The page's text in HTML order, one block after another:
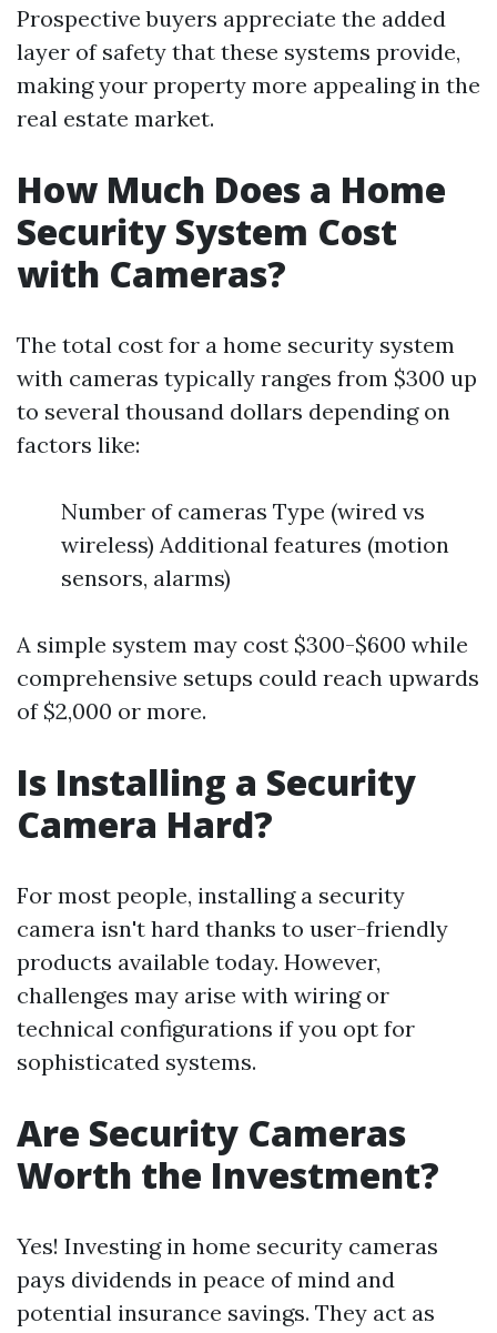
Prospective buyers appreciate the added
layer of safety that these systems provide,
making your property more appealing in the
real estate market.
How Much Does a Home
Security System Cost
with Cameras?
The total cost for a home security system
with cameras typically ranges from $300 up
to several thousand dollars depending on
factors like:
Number of cameras Type (wired vs
wireless) Additional features (motion
sensors, alarms)
A simple system may cost $300-$600 while
comprehensive setups could reach upwards
of $2,000 or more.
Is Installing a Security
Camera Hard?
For most people, installing a security
camera isn't hard thanks to user-friendly
products available today. However,
challenges may arise with wiring or
technical configurations if you opt for
sophisticated systems.
Are Security Cameras
Worth the Investment?
Yes! Investing in home security cameras
pays dividends in peace of mind and
potential insurance savings. They act as